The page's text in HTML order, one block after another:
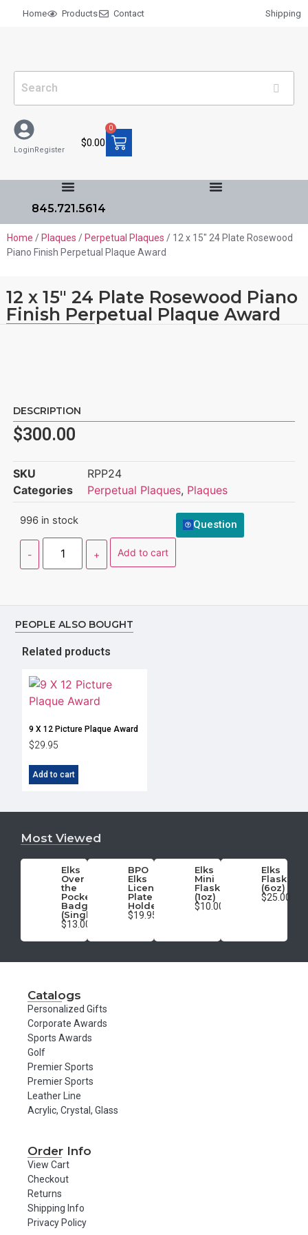
Home Products Contact Shipping
LoginRegister
$0.00
0
845.721.5614
Home / Plaques / Perpetual Plaques / 12 x 15″ 24 Plate Rosewood
Piano Finish Perpetual Plaque Award
12 x 15″ 24 Plate Rosewood Piano
Finish Perpetual Plaque Award
DESCRIPTION
$300.00
SKU
RPP24
Categories
Perpetual Plaques, Plaques
996 in stock
Add to cart
Question
PEOPLE ALSO BOUGHT
Related products
9 X 12 Picture Plaque Award
$29.95
Add to cart
Most Viewed
Elks
Over
the
Pocket
Badge
(Single)
$13.00
BPO
Elks
License
Plate
Holder
$19.95
Elks
Mini
Flask
(1oz)
$10.00
Elks
Flask
(6oz)
$25.00
Catalogs
Personalized Gifts
Corporate Awards
Sports Awards
Golf
Premier Sports
Premier Sports
Leather Line
Acrylic, Crystal, Glass
Order Info
View Cart
Checkout
Returns
Shipping Info
Privacy Policy